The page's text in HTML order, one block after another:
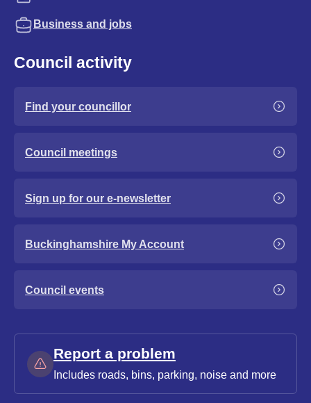
Business and jobs
Council activity
Find your councillor
Council meetings
Sign up for our e-newsletter
Buckinghamshire My Account
Council events
Report a problem
Includes roads, bins, parking, noise and more